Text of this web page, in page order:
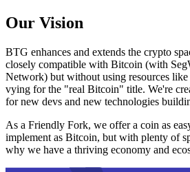
Our Vision
BTG enhances and extends the crypto
closely compatible with Bitcoin (with
Network) but without using resources
vying for the "real Bitcoin" title. We're
for new devs and new technologies
As a Friendly Fork, we offer a coin as
implement as Bitcoin, but with plenty of
why we have a thriving economy and